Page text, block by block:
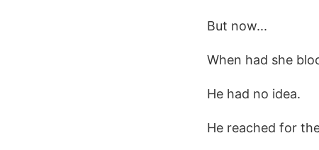
But now...
When had she
He had no idea.
He reached for